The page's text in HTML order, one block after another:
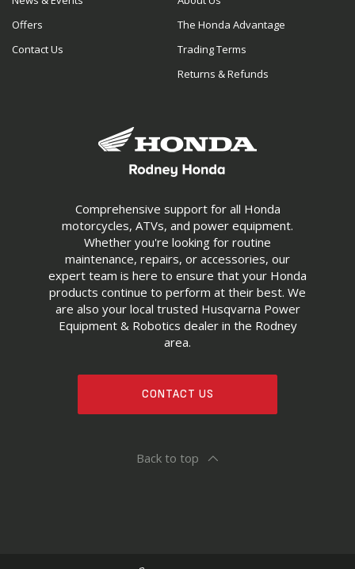
Comprehensive support for all Honda
motorcycles, ATVs, and power equipment.
Whether you're looking for routine
maintenance, repairs, or accessories, our
expert team is here to ensure that your Honda
products continue to perform at their best. We
are also your local trusted Husqvarna Power
Equipment & Robotics dealer in the Rodney
area.
CONTACT US
Offers
Contact Us
The Honda Advantage
Trading Terms
Returns & Refunds
Back to top